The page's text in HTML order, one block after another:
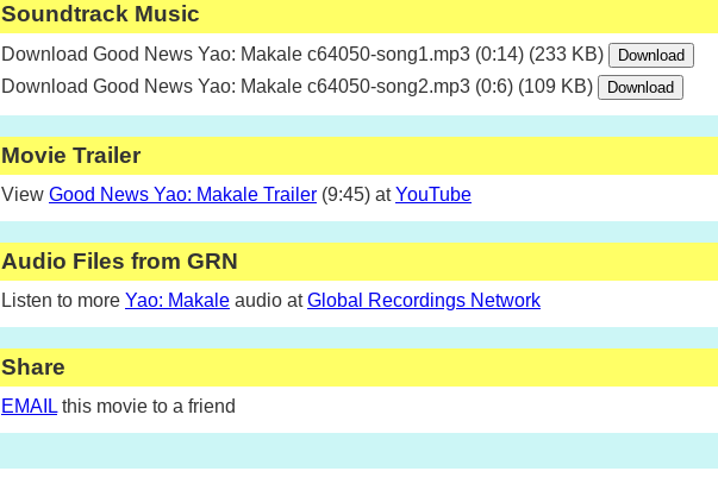
Soundtrack Music
Download Good News Yao: Makale c64050-song1.mp3 (0:14) (233 KB)
Download Good News Yao: Makale c64050-song2.mp3 (0:6) (109 KB)
Movie Trailer
View Good News Yao: Makale Trailer (9:45) atYouTube
Audio Files from GRN
Listen to more Yao: Makale audio atGlobal Recordings Network
Share
EMAIL this movie to a friend